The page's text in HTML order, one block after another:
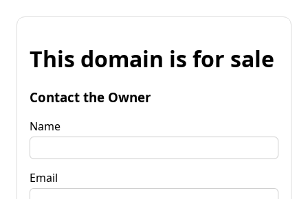
This domain is for sale
Contact the Owner
Name
Email